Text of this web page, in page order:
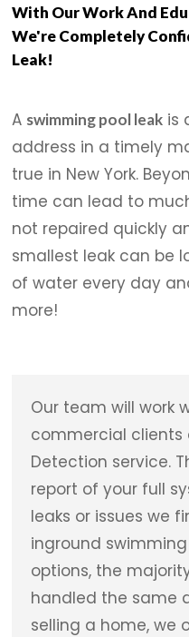
With Our Work And
We're Completely
Leak!
A swimming pool leak is
address in a timely
true in New York.
time can lead to
not repaired quickly
smallest leak can be
of water every day
more!
Our team will work
commercial clients
Detection service.
report of your full
leaks or issues we
inground
options, the
handled the same
selling a home, we